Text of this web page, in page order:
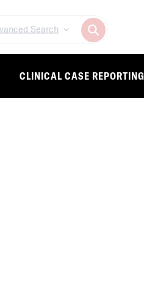
Search
CLINICAL CASE REPORTING